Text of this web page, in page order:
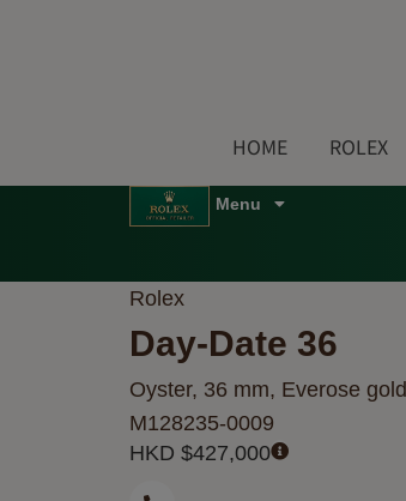
HOME ROLEX
Menu
Rolex
Day-Date 36
Oyster, 36 mm, Everose gold
M128235-0009
HKD $427,000